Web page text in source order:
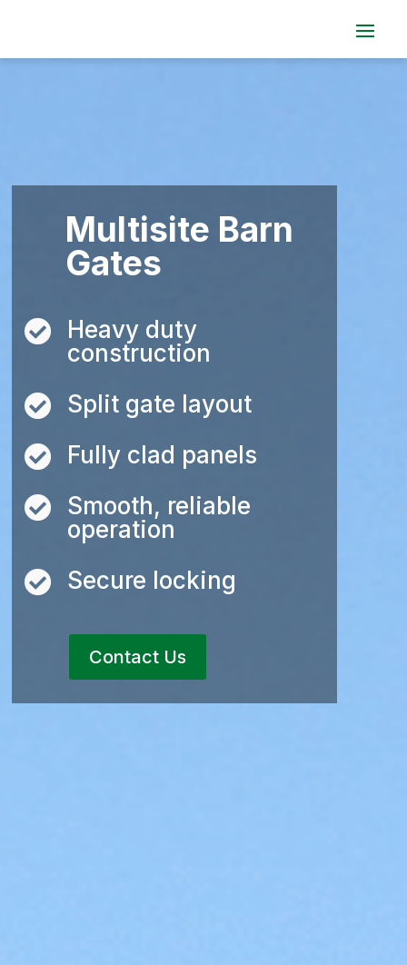
Multisite Barn
Gates

Heavy duty
construction
 Split gate layout
 Fully clad panels

Smooth, reliable
operation
 Secure locking
Contact Us